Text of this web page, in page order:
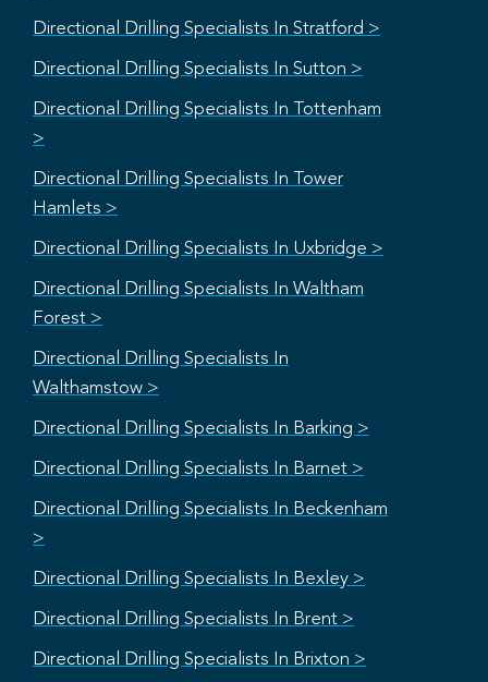
Directional Drilling Specialists In Stratford >
Directional Drilling Specialists In Sutton >
Directional Drilling Specialists In Tottenham
>
Directional Drilling Specialists In Tower
Hamlets >
Directional Drilling Specialists In Uxbridge >
Directional Drilling Specialists In Waltham
Forest >
Directional Drilling Specialists In
Walthamstow >
Directional Drilling Specialists In Barking >
Directional Drilling Specialists In Barnet >
Directional Drilling Specialists In Beckenham
>
Directional Drilling Specialists In Bexley >
Directional Drilling Specialists In Brent >
Directional Drilling Specialists In Brixton >